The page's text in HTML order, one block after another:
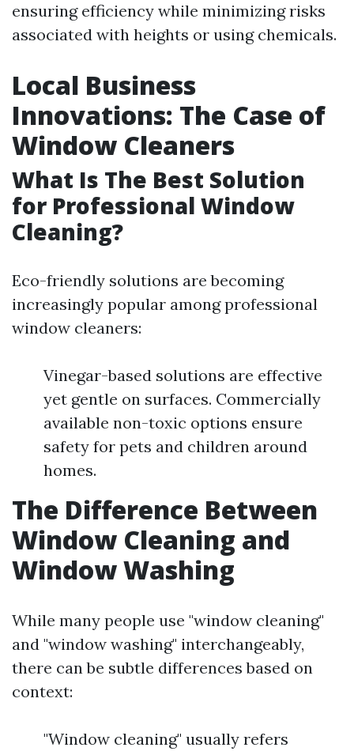
ensuring efficiency while minimizing risks
associated with heights or using chemicals.
Local Business
Innovations: The Case of
Window Cleaners
What Is The Best Solution
for Professional Window
Cleaning?
Eco-friendly solutions are becoming
increasingly popular among professional
window cleaners:
Vinegar-based solutions are effective
yet gentle on surfaces. Commercially
available non-toxic options ensure
safety for pets and children around
homes.
The Difference Between
Window Cleaning and
Window Washing
While many people use "window cleaning"
and "window washing" interchangeably,
there can be subtle differences based on
context:
"Window cleaning" usually refers